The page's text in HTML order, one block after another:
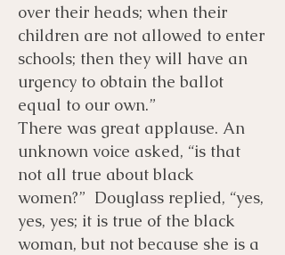
over their heads; when their
children are not allowed to enter
schools; then they will have an
urgency to obtain the ballot
equal to our own.”
There was great applause. An
unknown voice asked, “is that
not all true about black
women?” Douglass replied, “yes,
yes, yes; it is true of the black
woman, but not because she is a